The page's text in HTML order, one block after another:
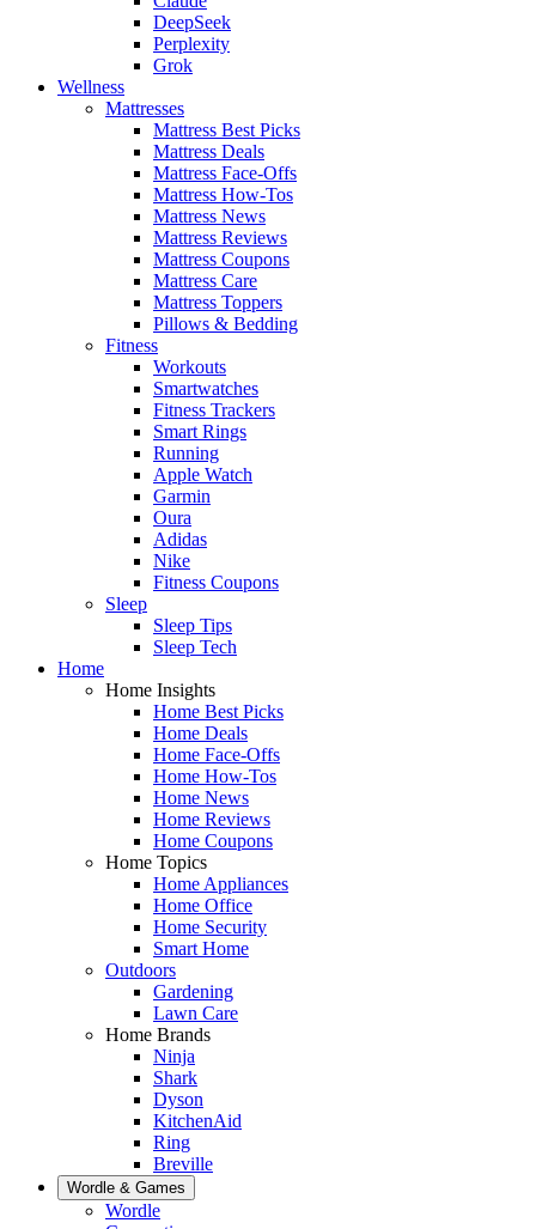
DeepSeek
Perplexity
Grok
Wellness
Mattresses
Mattress Best Picks
Mattress Deals
Mattress Face-Offs
Mattress How-Tos
Mattress News
Mattress Reviews
Mattress Coupons
Mattress Care
Mattress Toppers
Pillows & Bedding
Fitness
Workouts
Smartwatches
Fitness Trackers
Smart Rings
Running
Apple Watch
Garmin
Oura
Adidas
Nike
Fitness Coupons
Sleep
Sleep Tips
Sleep Tech
Home
Home Insights
Home Best Picks
Home Deals
Home Face-Offs
Home How-Tos
Home News
Home Reviews
Home Coupons
Home Topics
Home Appliances
Home Office
Home Security
Smart Home
Outdoors
Gardening
Lawn Care
Home Brands
Ninja
Shark
Dyson
KitchenAid
Ring
Breville
Wordle & Games
Wordle